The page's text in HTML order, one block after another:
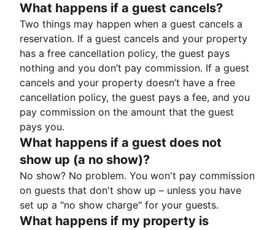
What happens if a guest cancels?
Two things may happen when a guest cancels a
reservation. If a guest cancels and your property
has a free cancellation policy, the guest pays
nothing and you don’t pay commission. If a guest
cancels and your property doesn’t have a free
cancellation policy, the guest pays a fee, and you
pay commission on the amount that the guest
pays you.
What happens if a guest does not
show up (a no show)?
No show? No problem. You won't pay commission
on guests that don't show up – unless you have
set up a "no show charge" for your guests.
What happens if my property is